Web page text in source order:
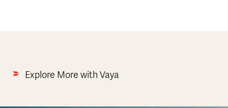
Explore More with Vaya